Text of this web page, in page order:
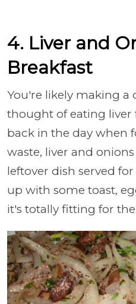
4. Liver and
Breakfast
You're likely making a
thought of eating liver
back in the day when
waste, liver and
leftover dish served
up with some toast,
it's totally fitting for